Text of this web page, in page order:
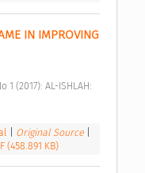
IN IMPROVING
Original Source
(458.891 KB)